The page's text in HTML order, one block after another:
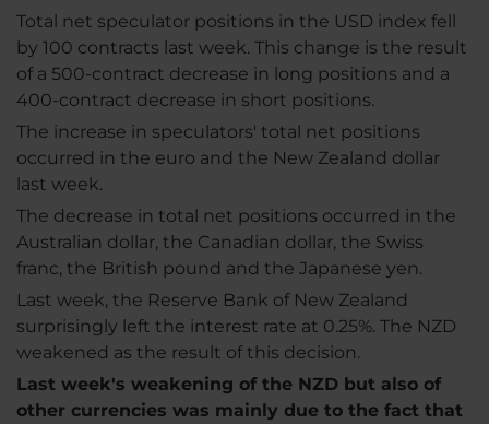
Total net speculator positions in the USD index fell
by 100 contracts last week. This change is the result
of a 500-contract decrease in long positions and a
400-contract decrease in short positions.
The increase in speculators' total net positions
occurred in the euro and the New Zealand dollar
last week.
The decrease in total net positions occurred in the
Australian dollar, the Canadian dollar, the Swiss
franc, the British pound and the Japanese yen.
Last week, the Reserve Bank of New Zealand
surprisingly left the interest rate at 0.25%. The NZD
weakened as the result of this decision.
Last week's weakening of the NZD but also of
other currencies was mainly due to the fact that